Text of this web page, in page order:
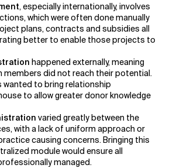
, especially internationally, involves
which were often done manually
plans, contracts and subsidies all
better to enable those projects to
happened externally, meaning
members did not reach their potential.
wanted to bring relationship
to allow greater donor knowledge
varied greatly between the
with a lack of uniform approach or
causing concerns. Bringing this
module would ensure all
managed.